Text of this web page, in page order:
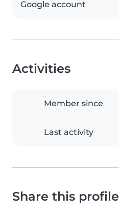
Google account
Activities
Member since
Last activity
Share this profile